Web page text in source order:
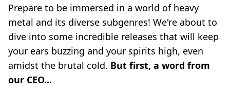
Prepare to be immersed in a world of heavy
metal and its diverse subgenres! We're about to
dive into some incredible releases that will keep
your ears buzzing and your spirits high, even
amidst the brutal cold. But first, a word from
our CEO...